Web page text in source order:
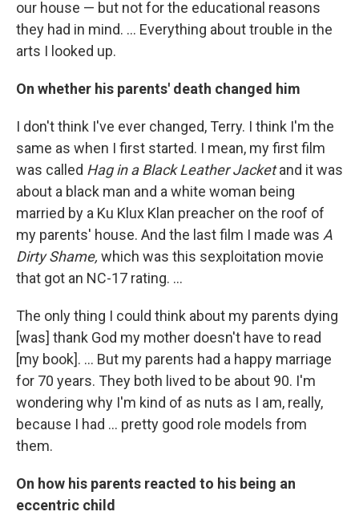
our house — but not for the educational reasons
they had in mind. ... Everything about trouble in the
arts I looked up.
On whether his parents' death changed him
I don't think I've ever changed, Terry. I think I'm the
same as when I first started. I mean, my first film
was called Hag in a Black Leather Jacketand it was
about a black man and a white woman being
married by a Ku Klux Klan preacher on the roof of
my parents' house. And the last film I made was A
Dirty Shame, which was this sexploitation movie
that got an NC-17 rating. ...
The only thing I could think about my parents dying
[was] thank God my mother doesn't have to read
[my book]. ... But my parents had a happy marriage
for 70 years. They both lived to be about 90. I'm
wondering why I'm kind of as nuts as I am, really,
because I had ... pretty good role models from
them.
On how his parents reacted to his being an
eccentric child